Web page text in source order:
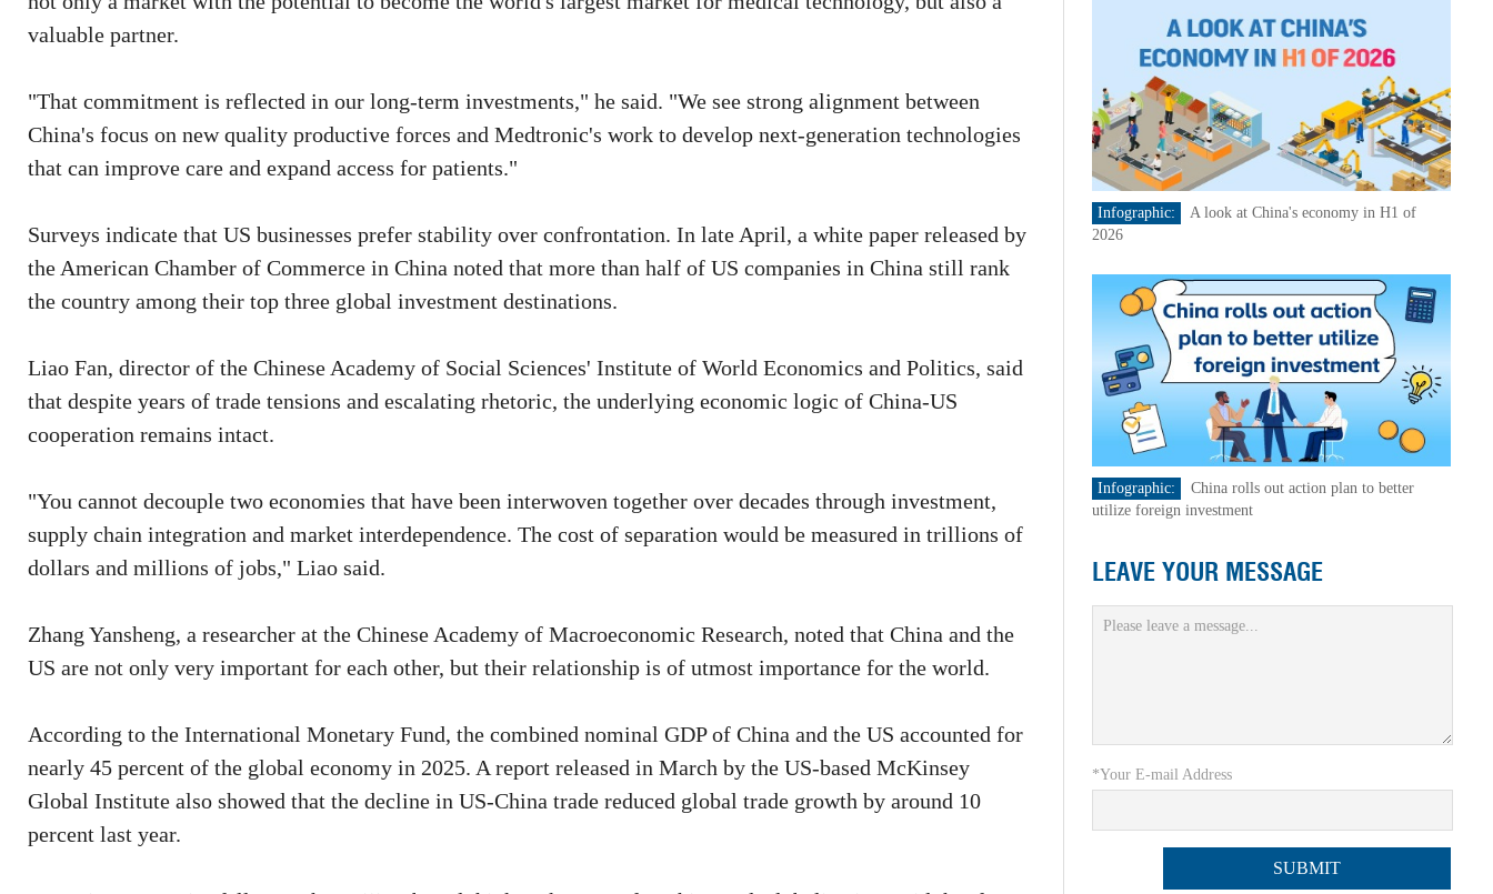
valuable partner.
"That commitment is reflected in our long-term investments," he said. "We see strong alignment between
China's focus on new quality productive forces and Medtronic's work to develop next-generation technologies
that can improve care and expand access for patients."
Surveys indicate that US businesses prefer stability over confrontation. In late April, a white paper released by
the American Chamber of Commerce in China noted that more than half of US companies in China still rank
the country among their top three global investment destinations.
Liao Fan, director of the Chinese Academy of Social Sciences' Institute of World Economics and Politics, said
that despite years of trade tensions and escalating rhetoric, the underlying economic logic of China-US
cooperation remains intact.
"You cannot decouple two economies that have been interwoven together over decades through investment,
supply chain integration and market interdependence. The cost of separation would be measured in trillions of
dollars and millions of jobs," Liao said.
Zhang Yansheng, a researcher at the Chinese Academy of Macroeconomic Research, noted that China and the
US are not only very important for each other, but their relationship is of utmost importance for the world.
According to the International Monetary Fund, the combined nominal GDP of China and the US accounted for
nearly 45 percent of the global economy in 2025. A report released in March by the US-based McKinsey
Global Institute also showed that the decline in US-China trade reduced global trade growth by around 10
percent last year.
Infographic:
A look at China's economy in H1 of
2026
Infographic:
China rolls out action plan to better
utilize foreign investment
LEAVE YOUR MESSAGE
*Your E-mail Address